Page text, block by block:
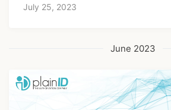
July 25, 2023
June 2023